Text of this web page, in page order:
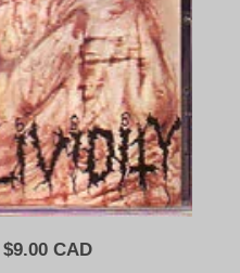
Original
$9.00 CADCurrent